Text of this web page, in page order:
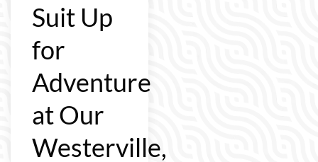
Suit Up
for
Adventure
at Our
Westerville,